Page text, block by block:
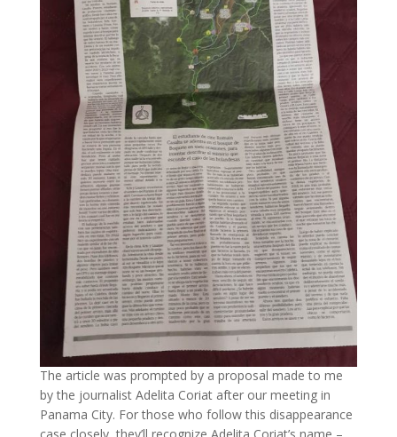
The article was prompted by a proposal made to me
by the journalist Adelita Coriat after our meeting in
Panama City. For those who follow this disappearance